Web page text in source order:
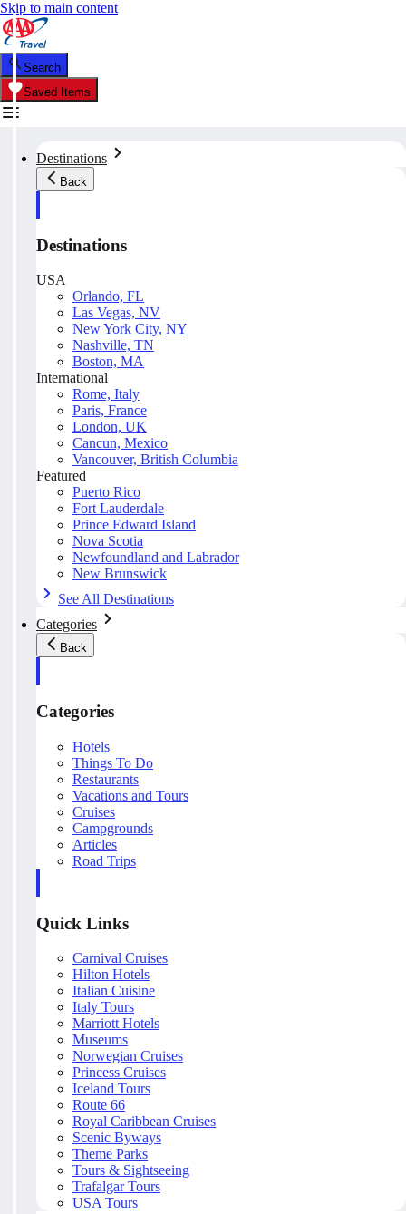
Skip to main content
Search
Saved Items
Destinations
Back
Destinations
USA
Orlando, FL
Las Vegas, NV
New York City, NY
Nashville, TN
Boston, MA
International
Rome, Italy
Paris, France
London, UK
Cancun, Mexico
Vancouver, British Columbia
Featured
Puerto Rico
Fort Lauderdale
Prince Edward Island
Nova Scotia
Newfoundland and Labrador
New Brunswick
See All Destinations
Categories
Back
Categories
Hotels
Things To Do
Restaurants
Vacations and Tours
Cruises
Campgrounds
Articles
Road Trips
Quick Links
Carnival Cruises
Hilton Hotels
Italian Cuisine
Italy Tours
Marriott Hotels
Museums
Norwegian Cruises
Princess Cruises
Iceland Tours
Route 66
Royal Caribbean Cruises
Scenic Byways
Theme Parks
Tours & Sightseeing
Trafalgar Tours
USA Tours